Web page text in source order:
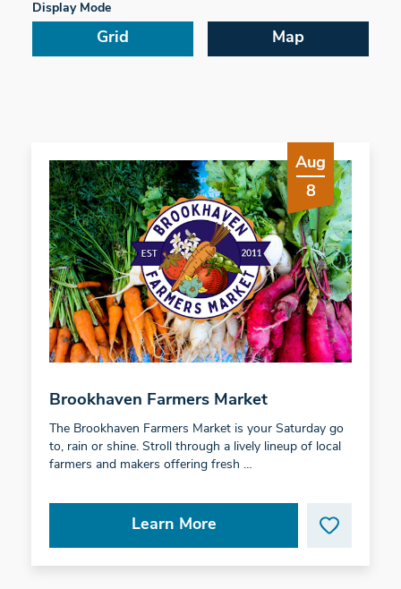
Display Mode
Grid Map
Aug
8
Brookhaven Farmers Market
The Brookhaven Farmers Market is your Saturday go
to, rain or shine. Stroll through a lively lineup of local
farmers and makers offering fresh …
Learn More